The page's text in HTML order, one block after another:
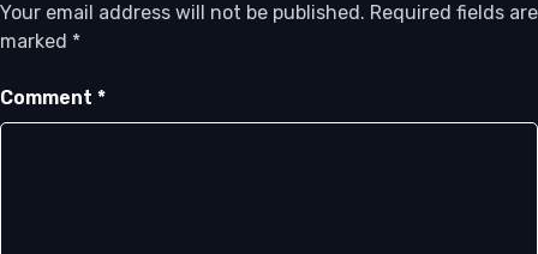
Your email address will not be published. Required fields are
marked *
Comment *